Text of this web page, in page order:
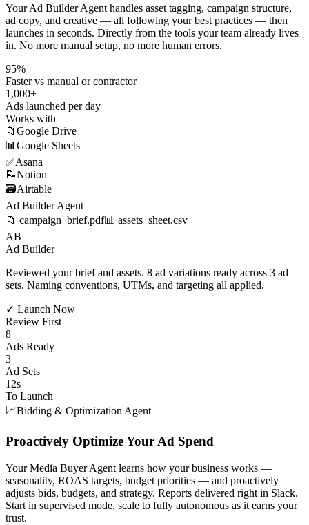
Your Ad Builder Agent handles asset tagging, campaign structure,
ad copy, and creative — all following your best practices — then
launches in seconds. Directly from the tools your team already lives
in. No more manual setup, no more human errors.
95%
Faster vs manual or contractor
1,000+
Ads launched per day
Works with
📁 Google Drive
📊 Google Sheets
✅Asana
📝Notion
🗃️Airtable
Ad Builder Agent
📁 campaign_brief.pdf📊 assets_sheet.csv
AB
Ad Builder
Reviewed your brief and assets. 8 ad variations ready across 3 ad
sets. Naming conventions, UTMs, and targeting all applied.
✓ Launch Now
Review First
8
Ads Ready
3
Ad Sets
12s
To Launch
📈Bidding & Optimization Agent
Proactively Optimize Your Ad Spend
Your Media Buyer Agent learns how your business works —
seasonality, ROAS targets, budget priorities — and proactively
adjusts bids, budgets, and strategy. Reports delivered right in Slack.
Start in supervised mode, scale to fully autonomous as it earns your
trust.